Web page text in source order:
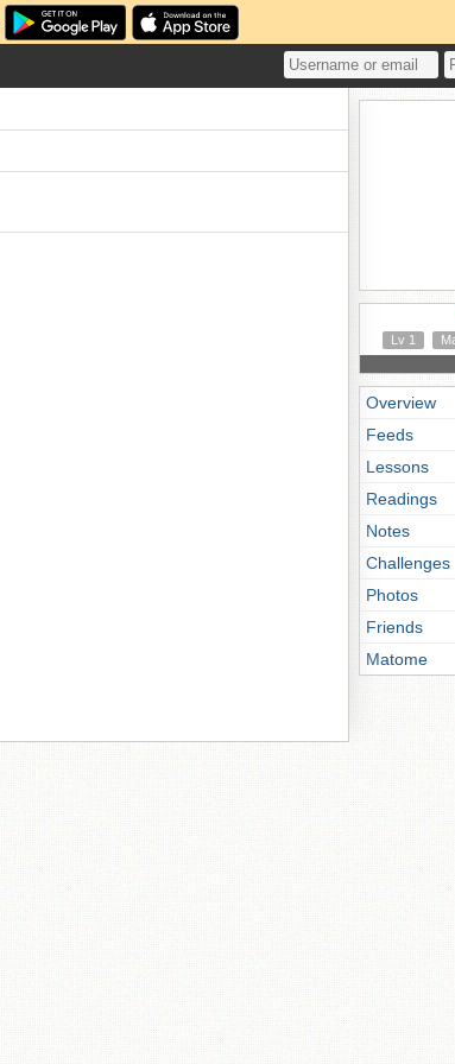
Lv 1
Overview
Feeds
Lessons
Readings
Notes
Challenges
Photos
Friends
Matome